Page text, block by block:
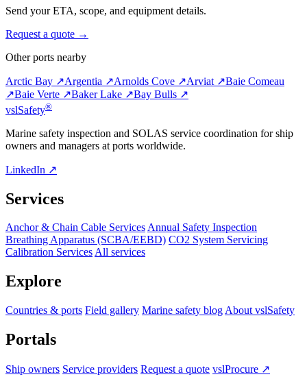
Send your ETA, scope, and equipment details.
Request a quote →
Other ports nearby
Arctic Bay ↗Argentia ↗Arnolds Cove ↗Arviat ↗Baie Comeau
↗Baie Verte ↗Baker Lake ↗Bay Bulls ↗
vslSafety®
Marine safety inspection and SOLAS service coordination for ship
owners and managers at ports worldwide.
LinkedIn ↗
Services
Anchor & Chain Cable ServicesAnnual Safety Inspection
Breathing Apparatus (SCBA/EEBD) CO2 System Servicing
Calibration ServicesAll services
Explore
Countries & ports Field gallery Marine safety blog About vslSafety
Portals
Ship owners Service providers Request a quote vslProcure ↗